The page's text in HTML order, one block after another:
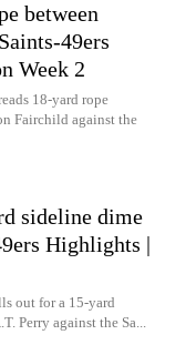
between
49ers
Week 2
18-yard rope
Fairchild against the
sideline dime
Highlights |
out for a 15-yard
Perry against the Sa...